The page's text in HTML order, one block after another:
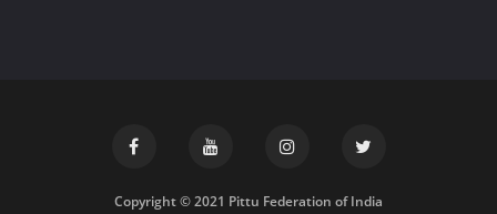
Copyright © 2021 Pittu Federation of India